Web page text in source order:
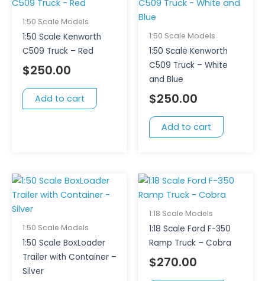
1:50 Scale Models
1:50 Scale Kenworth
C509 Truck – Red
$250.00
Add to cart
1:50 Scale Models
1:50 Scale Kenworth
C509 Truck – White
and Blue
$250.00
Add to cart
1:50 Scale Models
1:50 Scale BoxLoader
Trailer with Container –
Silver
1:18 Scale Models
1:18 Scale Ford F-350
Ramp Truck – Cobra
$270.00